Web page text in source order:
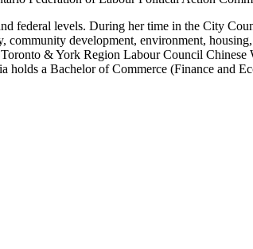
levels. During her time in the City
development, environment,
& York Region Labour Council
a Bachelor of Commerce (Finance and